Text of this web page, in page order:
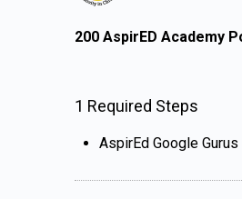
200 AspirED Academy
1 Required Steps
AspirEd Google